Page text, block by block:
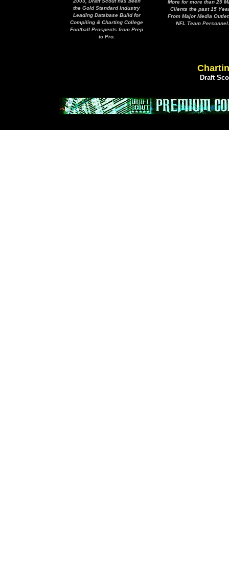
the Gold Standard Industry
Leading Database Build for
Compiling & Charting College
Football Prospects from Prep
to Pro.
More for more than 25
Clients the past 15
From Major Media
NFL Team Personnel.
Draft